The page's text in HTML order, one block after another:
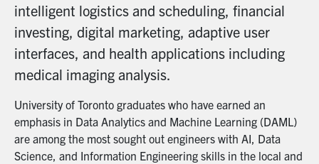
intelligent logistics and scheduling, financial
investing, digital marketing, adaptive user
interfaces, and health applications including
medical imaging analysis.
University of Toronto graduates who have earned an
emphasis in Data Analytics and Machine Learning (DAML)
are among the most sought out engineers with AI, Data
Science, and Information Engineering skills in the local and